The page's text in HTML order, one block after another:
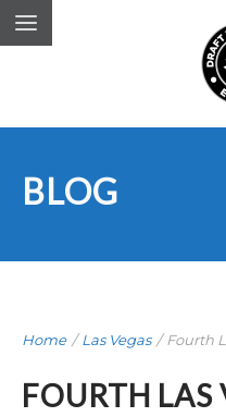
BLOG
Home /Las Vegas / Fourth
FOURTH LAS